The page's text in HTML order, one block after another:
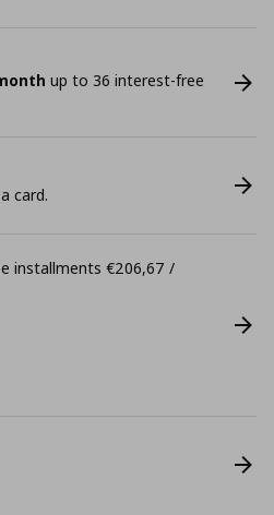
up to 36 interest-free
card.
installments €206,67 /